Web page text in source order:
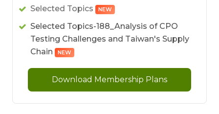
Selected Topics NEW
Selected Topics-188_Analysis of CPO
Testing Challenges and Taiwan's Supply
Chain
NEW
Download Membership Plans